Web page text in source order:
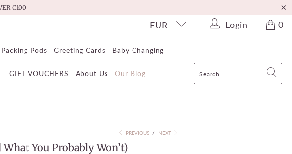
€100
EUR Login 0
Pods Greeting Cards Baby Changing
GIFT VOUCHERS About Us Our Blog
PREVIOUS / NEXT
You Probably Won’t)